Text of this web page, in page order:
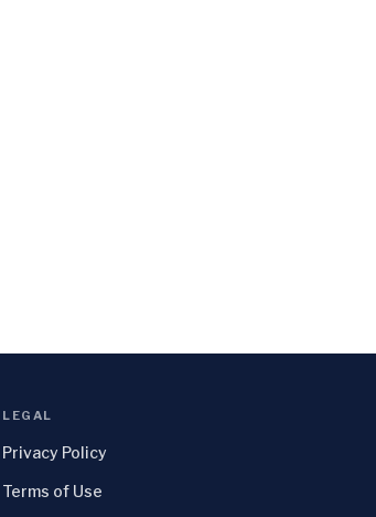
LEGAL
Privacy Policy
Terms of Use